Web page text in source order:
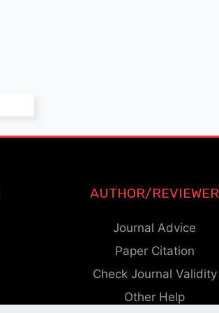
AUTHOR/REVIEWER
Journal Advice
Paper Citation
Check Journal Validity
Other Help